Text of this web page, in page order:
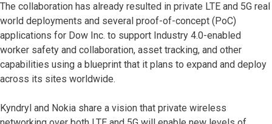
The collaboration has already resulted in private LTE and 5G real
world deployments and several proof-of-concept (PoC)
applications for Dow Inc. to support Industry 4.0-enabled
worker safety and collaboration, asset tracking, and other
capabilities using a blueprint that it plans to expand and deploy
across its sites worldwide.
Kyndryl and Nokia share a vision that private wireless